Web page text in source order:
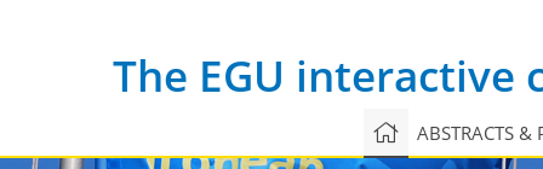
The EGU
ABSTRACTS &